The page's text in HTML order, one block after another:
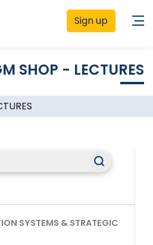
Sign up
SHOP - LECTURES
SYSTEMS & STRATEGIC